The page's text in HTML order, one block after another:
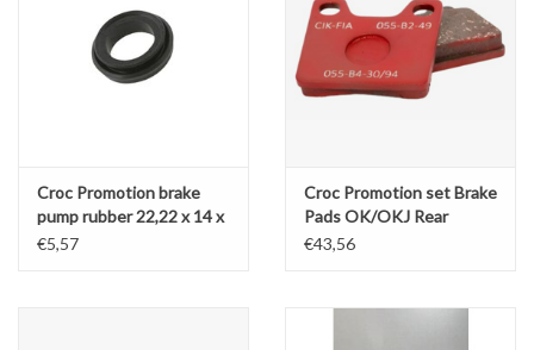
Engines and Parts
Croc Promotion brake
pump rubber 22,22 x 14 x
6,7MM
€5,57
Croc Promotion set Brake
Pads OK/OKJ Rear
LZF11 / LZF12
€43,56